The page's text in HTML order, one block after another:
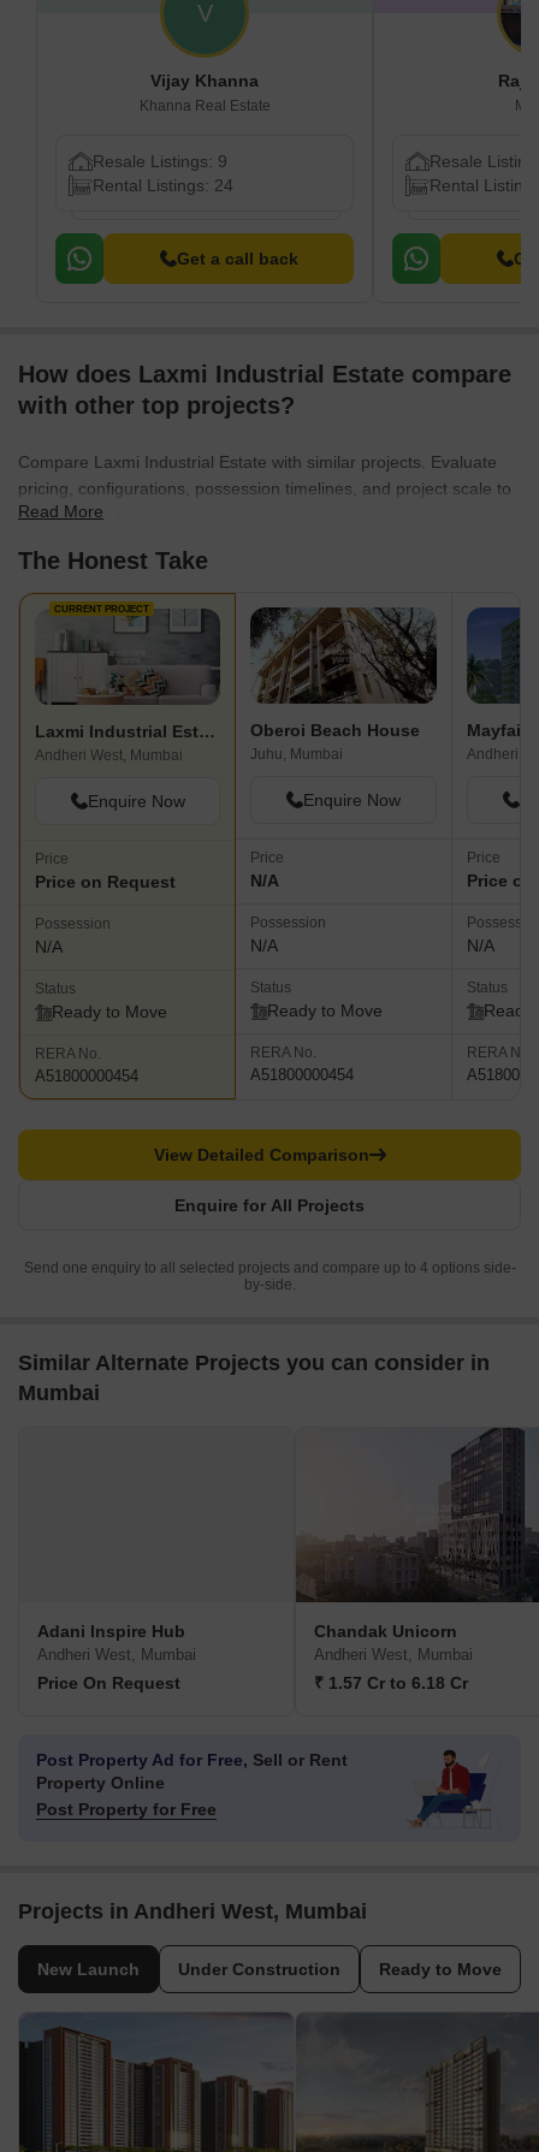
V
Vijay Khanna
Khanna Real Estate
Resale Listings: 9
Rental Listings: 24
Get a call back
Raj
Resale
Rental
How does Laxmi Industrial Estate compare
with other top projects?
Compare Laxmi Industrial Estate with similar projects. Evaluate
pricing, configurations, possession timelines, and project scale to
find the best fit for your needs.
Read More
The Honest Take
CURRENT PROJECT
Laxmi Industrial Estate
Andheri West, Mumbai
Enquire Now
Price
Price on Request
Possession
N/A
Status
Ready to Move
RERA No.
A51800000454
Oberoi Beach House
Juhu, Mumbai
Enquire Now
Price
N/A
Possession
N/A
Status
Ready to Move
RERA No.
A51800000454
Mayfair
Andheri
Price
Price
N/A
Status
Ready
RERA No.
Enquire for All Projects
View Detailed Comparison
Send one enquiry to all selected projects and compare up to 4 options side-
by-side.
Similar Alternate Projects you can consider in
Mumbai
Adani Inspire Hub
Andheri West, Mumbai
Price On Request
Chandak Unicorn
Andheri West, Mumbai
₹ 1.57 Cr to 6.18 Cr
Post Property Ad for Free, Sell or Rent
Property Online
Post Property for Free
Projects in Andheri West, Mumbai
New Launch Under Construction Ready to Move